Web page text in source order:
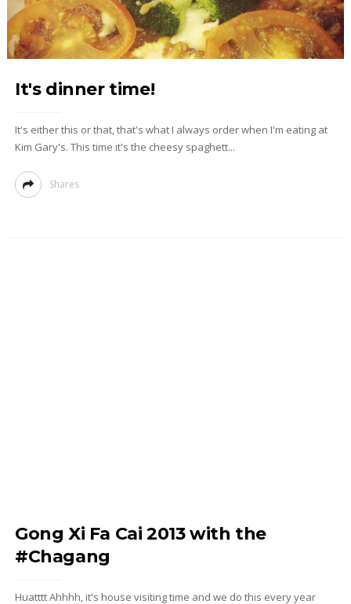
It's dinner time!
It's either this or that, that's what I always order when I'm eating at
Kim Gary's. This time it's the cheesy spaghett...
Shares
Gong Xi Fa Cai 2013 with the
#Chagang
Huatttt Ahhhh, it's house visiting time and we do this every year